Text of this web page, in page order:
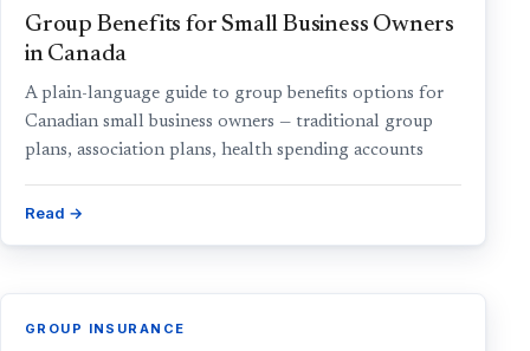
Group Benefits for Small Business Owners
in Canada
A plain-language guide to group benefits options for
Canadian small business owners — traditional group
plans, association plans, health spending accounts
Read →
GROUP INSURANCE